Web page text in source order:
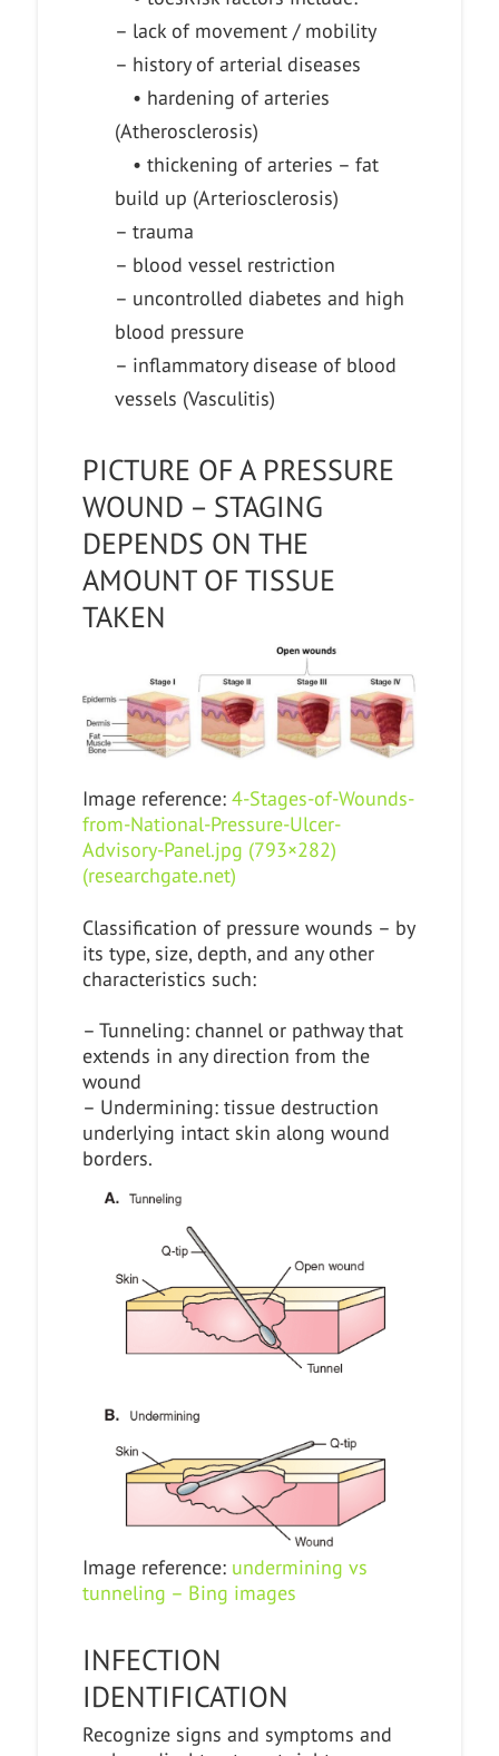
– lack of movement / mobility
– history of arterial diseases
• hardening of arteries
(Atherosclerosis)
• thickening of arteries – fat
build up (Arteriosclerosis)
– trauma
– blood vessel restriction
– uncontrolled diabetes and high
blood pressure
– inflammatory disease of blood
vessels (Vasculitis)
PICTURE OF A PRESSURE
WOUND – STAGING
DEPENDS ON THE
AMOUNT OF TISSUE
TAKEN
Image reference: 4-Stages-of-Wounds-
from-National-Pressure-Ulcer-
Advisory-Panel.jpg (793×282)
(researchgate.net)
Classification of pressure wounds – by
its type, size, depth, and any other
characteristics such:
– Tunneling: channel or pathway that
extends in any direction from the
wound
– Undermining: tissue destruction
underlying intact skin along wound
borders.
Image reference: undermining vs
tunneling – Bing images
INFECTION
IDENTIFICATION
Recognize signs and symptoms and